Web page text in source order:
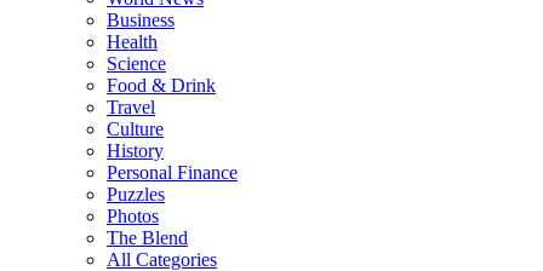
Business
Health
Science
Food & Drink
Travel
Culture
History
Personal Finance
Puzzles
Photos
The Blend
All Categories